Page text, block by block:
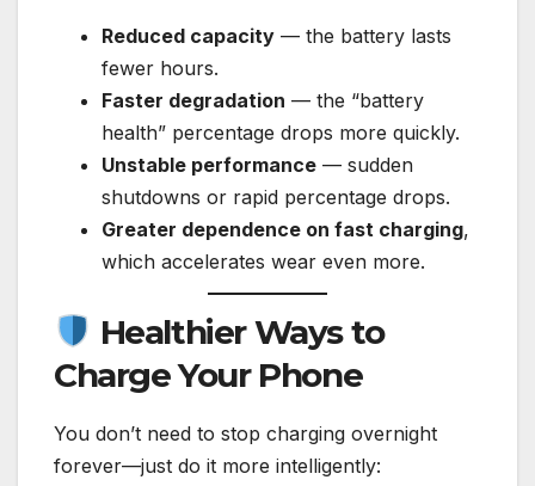
Reduced capacity — the battery lasts
fewer hours.
Faster degradation — the “battery
health” percentage drops more quickly.
Unstable performance — sudden
shutdowns or rapid percentage drops.
Greater dependence on fast charging,
which accelerates wear even more.
Healthier Ways to
Charge Your Phone
You don’t need to stop charging overnight
forever—just do it more intelligently: